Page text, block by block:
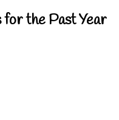
for the Past Year